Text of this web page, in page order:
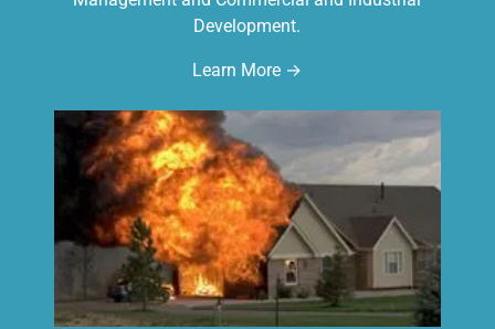
Development.
Learn More →